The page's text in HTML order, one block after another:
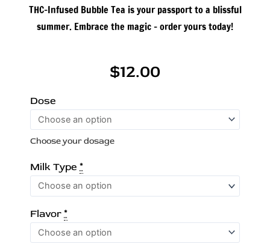
THC-Infused Bubble Tea is your passport to a blissful
summer. Embrace the magic – order yours today!
$12.00
Dose
Choose your dosage
Milk Type *
Flavor*
THC
Infused
Bubble
quantity